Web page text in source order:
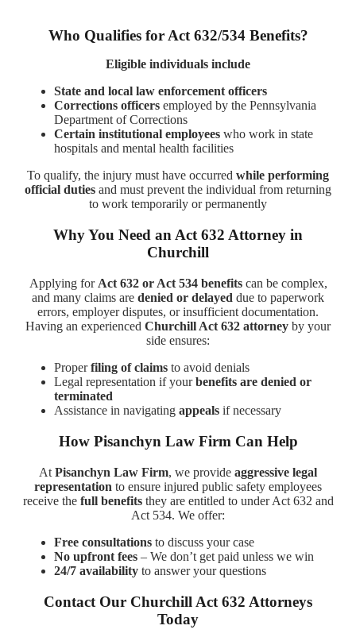
Who Qualifies for Act 632/534 Benefits?
Eligible individuals include
State and local law enforcement officers
Corrections officers employed by the Pennsylvania
Department of Corrections
Certain institutional employees who work in state
hospitals and mental health facilities
To qualify, the injury must have occurred while performing
official duties and must prevent the individual from returning
to work temporarily or permanently
Why You Need an Act 632 Attorney in
Churchill
Applying for Act 632 or Act 534 benefitscan be complex,
and many claims are denied or delayed due to paperwork
errors, employer disputes, or insufficient documentation.
Having an experienced Churchill Act 632 attorney by your
side ensures:
Properfiling of claims to avoid denials
Legal representation if yourbenefits are denied or
terminated
Assistance in navigating appeals if necessary
How Pisanchyn Law Firm Can Help
At Pisanchyn Law Firm, we provide aggressive legal
representation to ensure injured public safety employees
receive the full benefitsthey are entitled to under Act 632 and
Act 534. We offer:
Free consultations to discuss your case
No upfront fees – We don’t get paid unless we win
24/7 availability to answer your questions
Contact Our Churchill Act 632 Attorneys
Today